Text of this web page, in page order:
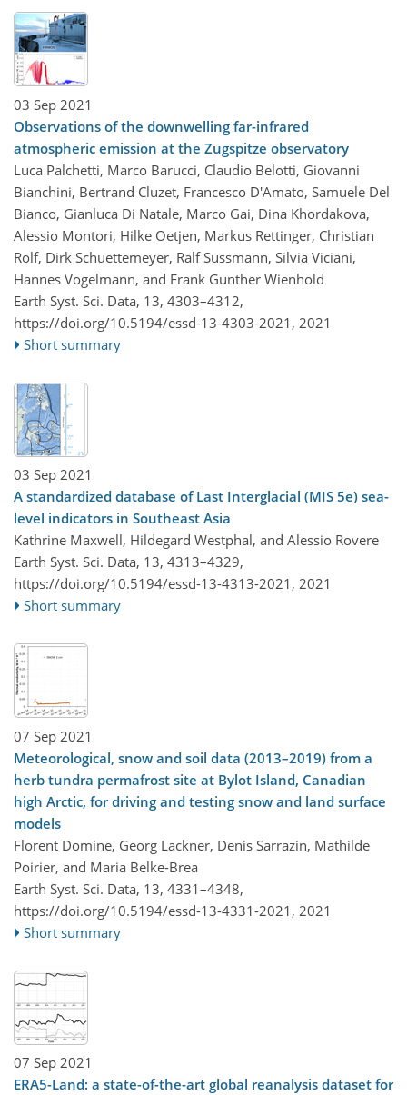
03 Sep 2021
Observations of the downwelling far-infrared
atmospheric emission at the Zugspitze observatory
Luca Palchetti, Marco Barucci, Claudio Belotti, Giovanni
Bianchini, Bertrand Cluzet, Francesco D'Amato, Samuele Del
Bianco, Gianluca Di Natale, Marco Gai, Dina Khordakova,
Alessio Montori, Hilke Oetjen, Markus Rettinger, Christian
Rolf, Dirk Schuettemeyer, Ralf Sussmann, Silvia Viciani,
Hannes Vogelmann, and Frank Gunther Wienhold
Earth Syst. Sci. Data, 13, 4303–4312,
https://doi.org/10.5194/essd-13-4303-2021, 2021
Short summary
03 Sep 2021
A standardized database of Last Interglacial (MIS 5e) sea-
level indicators in Southeast Asia
Kathrine Maxwell, Hildegard Westphal, and Alessio Rovere
Earth Syst. Sci. Data, 13, 4313–4329,
https://doi.org/10.5194/essd-13-4313-2021, 2021
Short summary
07 Sep 2021
Meteorological, snow and soil data (2013–2019) from a
herb tundra permafrost site at Bylot Island, Canadian
high Arctic, for driving and testing snow and land surface
models
Florent Domine, Georg Lackner, Denis Sarrazin, Mathilde
Poirier, and Maria Belke-Brea
Earth Syst. Sci. Data, 13, 4331–4348,
https://doi.org/10.5194/essd-13-4331-2021, 2021
Short summary
07 Sep 2021
ERA5-Land: a state-of-the-art global reanalysis dataset for